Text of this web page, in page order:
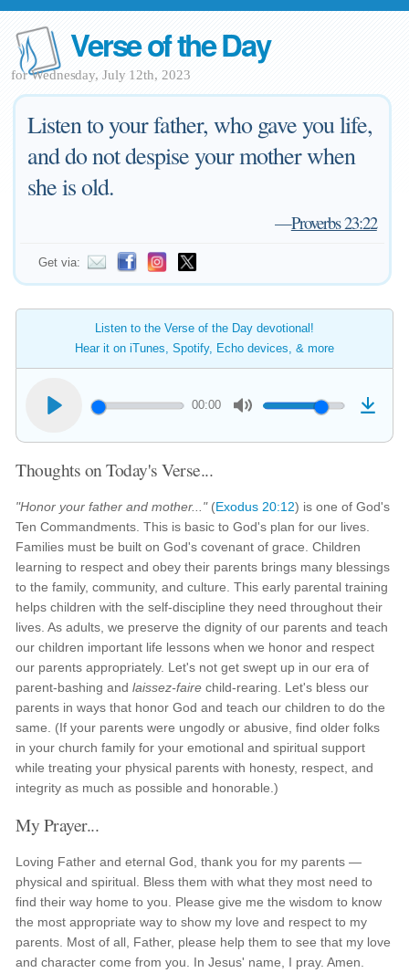
Verse of the Day
for Wednesday, July 12th, 2023
Listen to your father, who gave you life,
and do not despise your mother when
she is old.
—Proverbs 23:22
Get via:
Listen to the Verse of the Day devotional!
Hear it on iTunes, Spotify, Echo devices, & more
00:00
Thoughts on Today's Verse...
"Honor your father and mother..."(Exodus 20:12) is one of God's
Ten Commandments. This is basic to God's plan for our lives.
Families must be built on God's covenant of grace. Children
learning to respect and obey their parents brings many blessings
to the family, community, and culture. This early parental training
helps children with the self-discipline they need throughout their
lives. As adults, we preserve the dignity of our parents and teach
our children important life lessons when we honor and respect
our parents appropriately. Let's not get swept up in our era of
parent-bashing andlaissez-faire child-rearing. Let's bless our
parents in ways that honor God and teach our children to do the
same. (If your parents were ungodly or abusive, find older folks
in your church family for your emotional and spiritual support
while treating your physical parents with honesty, respect, and
integrity as much as possible and honorable.)
My Prayer...
Loving Father and eternal God, thank you for my parents —
physical and spiritual. Bless them with what they most need to
find their way home to you. Please give me the wisdom to know
the most appropriate way to show my love and respect to my
parents. Most of all, Father, please help them to see that my love
and character come from you. In Jesus' name, I pray. Amen.